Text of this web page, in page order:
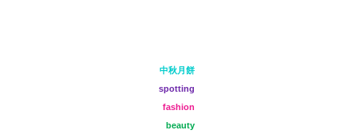
中秋月餅
spotting
fashion
beauty